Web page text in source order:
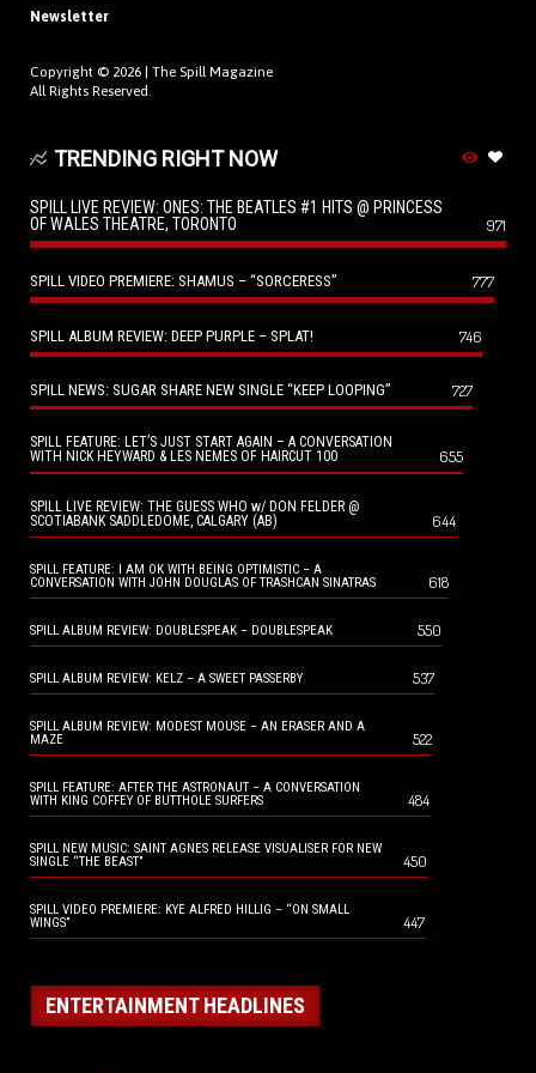
Newsletter
Copyright © 2026 | The Spill Magazine
All Rights Reserved.
TRENDING RIGHT NOW
SPILL LIVE REVIEW: ONES: THE BEATLES #1 HITS @ PRINCESS
OF WALES THEATRE, TORONTO
971
SPILL VIDEO PREMIERE: SHAMUS – “SORCERESS” 777
SPILL ALBUM REVIEW: DEEP PURPLE – SPLAT! 746
SPILL NEWS: SUGAR SHARE NEW SINGLE “KEEP LOOPING” 727
SPILL FEATURE: LET’S JUST START AGAIN – A CONVERSATION
WITH NICK HEYWARD & LES NEMES OF HAIRCUT 100
655
SPILL LIVE REVIEW: THE GUESS WHO w/ DON FELDER @
SCOTIABANK SADDLEDOME, CALGARY (AB)
644
SPILL FEATURE: I AM OK WITH BEING OPTIMISTIC – A
CONVERSATION WITH JOHN DOUGLAS OF TRASHCAN SINATRAS
618
SPILL ALBUM REVIEW: DOUBLESPEAK – DOUBLESPEAK 550
SPILL ALBUM REVIEW: KELZ – A SWEET PASSERBY 537
SPILL ALBUM REVIEW: MODEST MOUSE – AN ERASER AND A
MAZE
522
SPILL FEATURE: AFTER THE ASTRONAUT – A CONVERSATION
WITH KING COFFEY OF BUTTHOLE SURFERS
484
SPILL NEW MUSIC: SAINT AGNES RELEASE VISUALISER FOR NEW
SINGLE “THE BEAST”
450
SPILL VIDEO PREMIERE: KYE ALFRED HILLIG – “ON SMALL
WINGS”
447
ENTERTAINMENT HEADLINES